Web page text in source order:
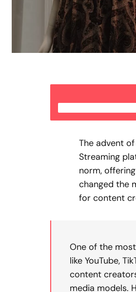
The advent
Streaming
norm,
changed the
for content
One of the
like YouTube,
content
media models.